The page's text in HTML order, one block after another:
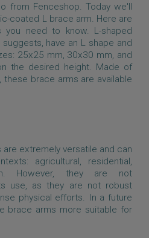
from Fenceshop. Today we'll
coated L brace arm. Here are
you need to know. L-shaped
have an L shape and
25x25 mm, 30x30 mm, and
the desired height. Made of
brace arms are available
extremely versatile and can
agricultural, residential,
However, they are not
use, as they are not robust
physical efforts. In a future
brace arms more suitable for